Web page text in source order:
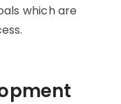
which are